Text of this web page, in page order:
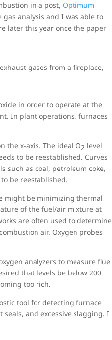
in a post, Optimum
gas analysis and I was able to
later this year once the paper
gases from a fireplace,
in order to operate at the
In plant operations, furnaces
the x-axis. The ideal O2 level
to be reestablished. Curves
such as coal, petroleum coke,
be reestablished.
might be minimizing thermal
of the fuel/air mixture at
are often used to determine
air. Oxygen probes
analyzers to measure flue
that levels be below 200
too rich.
tool for detecting furnace
and excessive slagging. I